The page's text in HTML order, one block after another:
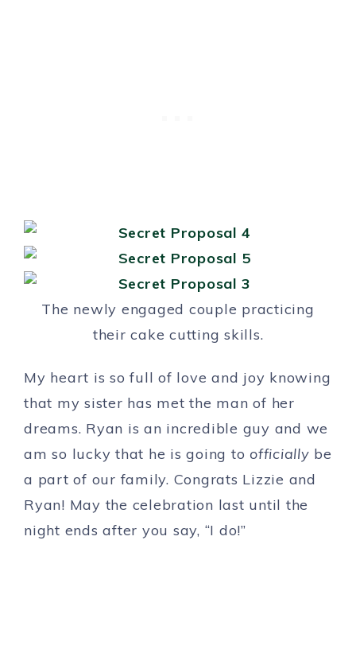
The newly engaged couple practicing
their cake cutting skills.
My heart is so full of love and joy knowing
that my sister has met the man of her
dreams. Ryan is an incredible guy and we
am so lucky that he is going to officially be
a part of our family. Congrats Lizzie and
Ryan! May the celebration last until the
night ends after you say, “I do!”